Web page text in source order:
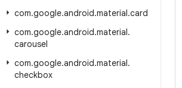
com.google.android.material.card
com.google.android.material.
carousel
com.google.android.material.
checkbox